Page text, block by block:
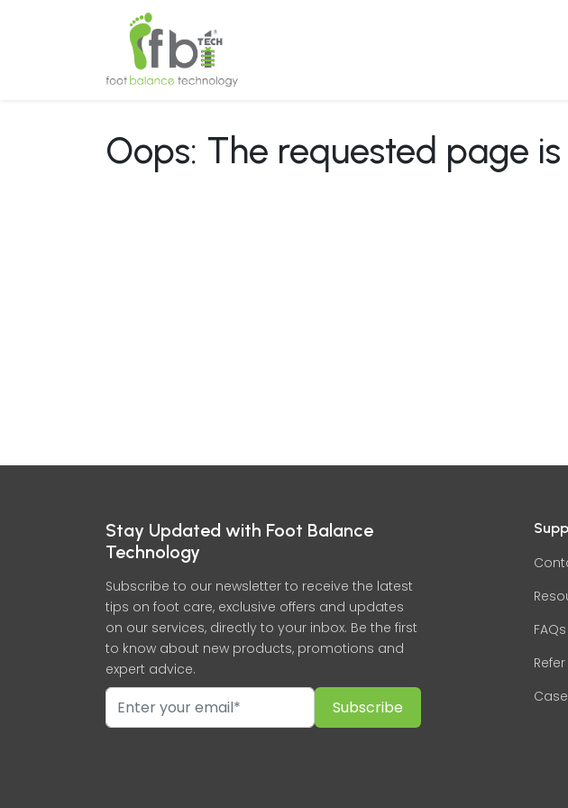
Oops: The requested page
Stay Updated with Foot Balance
Technology
Subscribe to our newsletter to receive the latest
tips on foot care, exclusive offers and updates
on our services, directly to your inbox. Be the first
to know about new products, promotions and
expert advice.
Subscribe
FAQs